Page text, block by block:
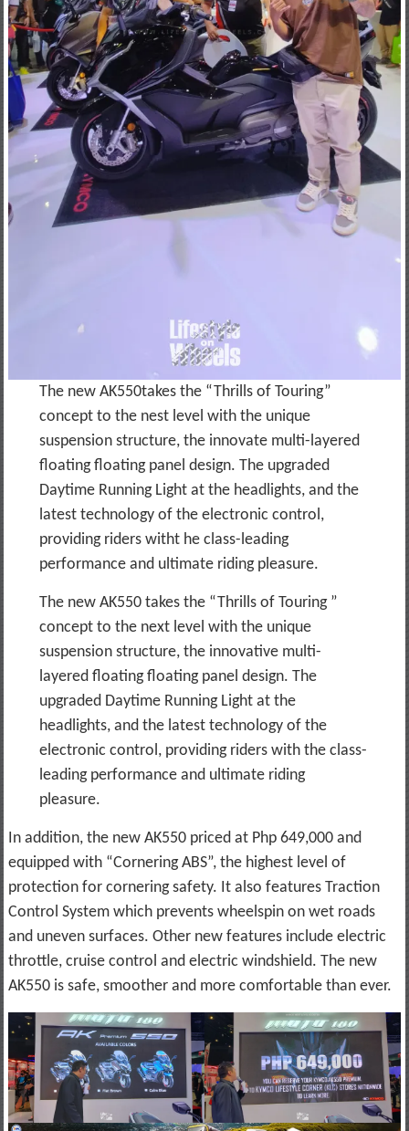
The new AK550takes the “Thrills of Touring”
concept to the nest level with the unique
suspension structure, the innovate multi-layered
floating floating panel design. The upgraded
Daytime Running Light at the headlights, and the
latest technology of the electronic control,
providing riders witht he class-leading
performance and ultimate riding pleasure.
The new AK550 takes the “Thrills of Touring ”
concept to the next level with the unique
suspension structure, the innovative multi-
layered floating floating panel design. The
upgraded Daytime Running Light at the
headlights, and the latest technology of the
electronic control, providing riders with the class-
leading performance and ultimate riding
pleasure.
In addition, the new AK550 priced at Php 649,000 and
equipped with “Cornering ABS”, the highest level of
protection for cornering safety. It also features Traction
Control System which prevents wheelspin on wet roads
and uneven surfaces. Other new features include electric
throttle, cruise control and electric windshield. The new
AK550 is safe, smoother and more comfortable than ever.